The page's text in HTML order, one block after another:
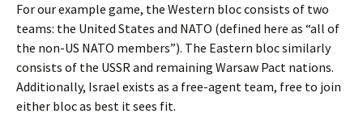
For our example game, the Western bloc consists of two
teams: the United States and NATO (defined here as “all of
the non-US NATO members”). The Eastern bloc similarly
consists of the USSR and remaining Warsaw Pact nations.
Additionally, Israel exists as a free-agent team, free to join
either bloc as best it sees fit.